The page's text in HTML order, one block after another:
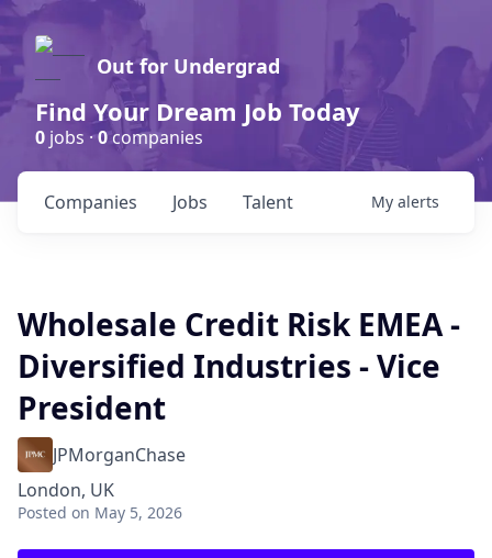
Out for Undergrad
Find Your Dream Job Today
0 jobs ·0companies
Jobs
Companies Talent My alerts
Wholesale Credit Risk EMEA -
Diversified Industries - Vice
President
JPMorganChase
London, UK
Posted on May 5, 2026